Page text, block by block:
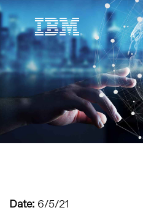
Date: 6/5/21